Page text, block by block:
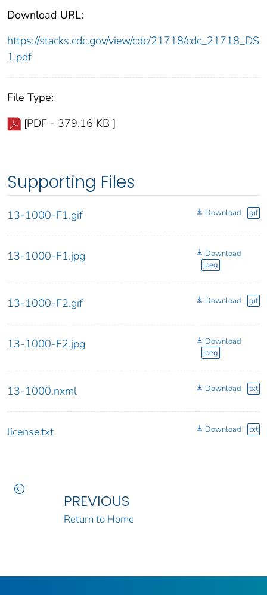
Download URL:
https://stacks.cdc.gov/view/cdc/21718/cdc_21718_DS
1.pdf
File Type:
[PDF - 379.16 KB ]
Supporting Files
13-1000-F1.gif Download gif
13-1000-F1.jpg
Download
jpeg
13-1000-F2.gif Download gif
13-1000-F2.jpg
Download
jpeg
13-1000.nxml Download txt
license.txt Download txt
PREVIOUS
Return to Home